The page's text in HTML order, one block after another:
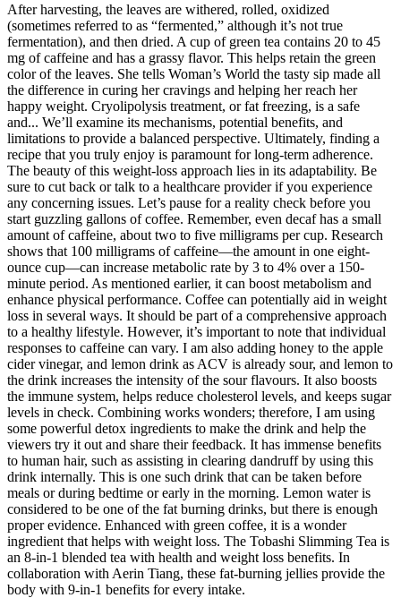
After harvesting, the leaves are withered, rolled, oxidized
(sometimes referred to as “fermented,” although it’s not true
fermentation), and then dried. A cup of green tea contains 20 to 45
mg of caffeine and has a grassy flavor. This helps retain the green
color of the leaves. She tells Woman’s World the tasty sip made all
the difference in curing her cravings and helping her reach her
happy weight. Cryolipolysis treatment, or fat freezing, is a safe
and... We’ll examine its mechanisms, potential benefits, and
limitations to provide a balanced perspective. Ultimately, finding a
recipe that you truly enjoy is paramount for long-term adherence.
The beauty of this weight-loss approach lies in its adaptability. Be
sure to cut back or talk to a healthcare provider if you experience
any concerning issues. Let’s pause for a reality check before you
start guzzling gallons of coffee. Remember, even decaf has a small
amount of caffeine, about two to five milligrams per cup. Research
shows that 100 milligrams of caffeine—the amount in one eight-
ounce cup—can increase metabolic rate by 3 to 4% over a 150-
minute period. As mentioned earlier, it can boost metabolism and
enhance physical performance. Coffee can potentially aid in weight
loss in several ways. It should be part of a comprehensive approach
to a healthy lifestyle. However, it’s important to note that individual
responses to caffeine can vary. I am also adding honey to the apple
cider vinegar, and lemon drink as ACV is already sour, and lemon to
the drink increases the intensity of the sour flavours. It also boosts
the immune system, helps reduce cholesterol levels, and keeps sugar
levels in check. Combining works wonders; therefore, I am using
some powerful detox ingredients to make the drink and help the
viewers try it out and share their feedback. It has immense benefits
to human hair, such as assisting in clearing dandruff by using this
drink internally. This is one such drink that can be taken before
meals or during bedtime or early in the morning. Lemon water is
considered to be one of the fat burning drinks, but there is enough
proper evidence. Enhanced with green coffee, it is a wonder
ingredient that helps with weight loss. The Tobashi Slimming Tea is
an 8-in-1 blended tea with health and weight loss benefits. In
collaboration with Aerin Tiang, these fat-burning jellies provide the
body with 9-in-1 benefits for every intake.